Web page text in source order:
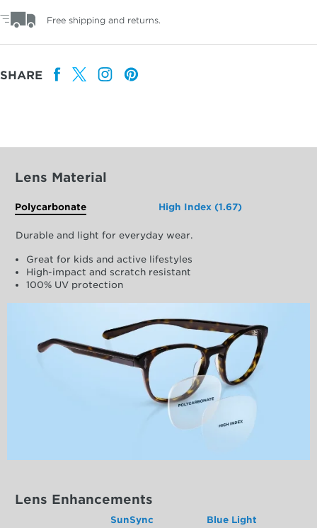
Free shipping and returns.
SHARE
Lens Material
Polycarbonate High Index (1.67)
Durable and light for everyday wear.
Great for kids and active lifestyles
High-impact and scratch resistant
100% UV protection
Lens Enhancements
SunSync
Blue Light